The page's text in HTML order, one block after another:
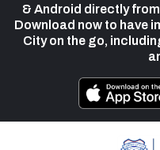
& Android directly
Download now to have
City on the go,